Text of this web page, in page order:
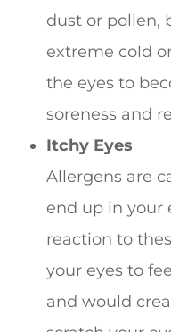
dust or pollen,
extreme cold
the eyes to
soreness and
Itchy Eyes
Allergens are
end up in your
reaction to
your eyes to
and would